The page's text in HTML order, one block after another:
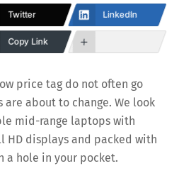
Twitter LinkedIn
Copy Link
price tag do not often go
about to change. We look
mid-range laptops with
HD displays and packed with
a hole in your pocket.